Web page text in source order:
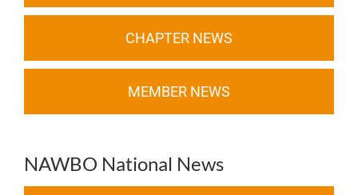
CHAPTER NEWS
MEMBER NEWS
NAWBO National News